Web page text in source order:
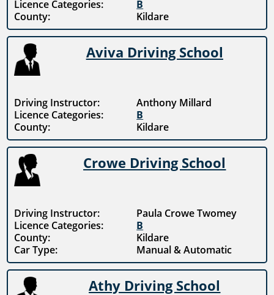
Licence Categories:
B
County:
Kildare
Aviva Driving School
Driving Instructor:
Anthony Millard
Licence Categories:
B
County:
Kildare
Crowe Driving School
Driving Instructor:
Paula Crowe Twomey
Licence Categories:
B
County:
Kildare
Car Type:
Manual & Automatic
Athy Driving School